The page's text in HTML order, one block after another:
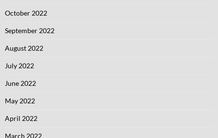
October 2022
September 2022
August 2022
July 2022
June 2022
May 2022
April 2022
March 2022